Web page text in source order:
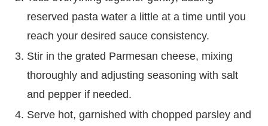
reserved pasta water a little at a time until you
reach your desired sauce consistency.
Stir in the grated Parmesan cheese, mixing
thoroughly and adjusting seasoning with salt
and pepper if needed.
Serve hot, garnished with chopped parsley and